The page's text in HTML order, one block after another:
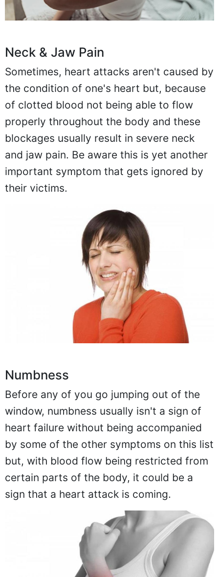
Neck & Jaw Pain
Sometimes, heart attacks aren't caused by
the condition of one's heart but, because
of clotted blood not being able to flow
properly throughout the body and these
blockages usually result in severe neck
and jaw pain. Be aware this is yet another
important symptom that gets ignored by
their victims.
Numbness
Before any of you go jumping out of the
window, numbness usually isn't a sign of
heart failure without being accompanied
by some of the other symptoms on this list
but, with blood flow being restricted from
certain parts of the body, it could be a
sign that a heart attack is coming.